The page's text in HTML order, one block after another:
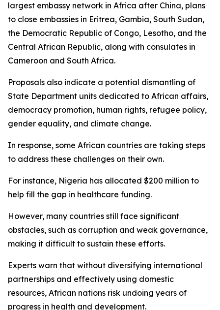
largest embassy network in Africa after China, plans
to close embassies in Eritrea, Gambia, South Sudan,
the Democratic Republic of Congo, Lesotho, and the
Central African Republic, along with consulates in
Cameroon and South Africa.
Proposals also indicate a potential dismantling of
State Department units dedicated to African affairs,
democracy promotion, human rights, refugee policy,
gender equality, and climate change.
In response, some African countries are taking steps
to address these challenges on their own.
For instance, Nigeria has allocated $200 million to
help fill the gap in healthcare funding.
However, many countries still face significant
obstacles, such as corruption and weak governance,
making it difficult to sustain these efforts.
Experts warn that without diversifying international
partnerships and effectively using domestic
resources, African nations risk undoing years of
progress in health and development.